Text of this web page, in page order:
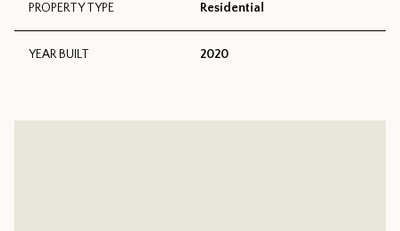
PROPERTY TYPE Residential
YEAR BUILT 2020